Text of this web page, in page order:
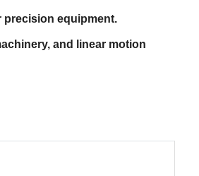
precision equipment.
and linear motion